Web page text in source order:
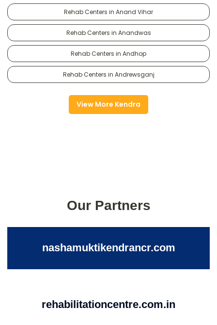
Rehab Centers in Anand Vihar
Rehab Centers in Anandwas
Rehab Centers in Andhop
Rehab Centers in Andrewsganj
View More Kendra
Our Partners
nashamuktikendrancr.com
rehabilitationcentre.com.in